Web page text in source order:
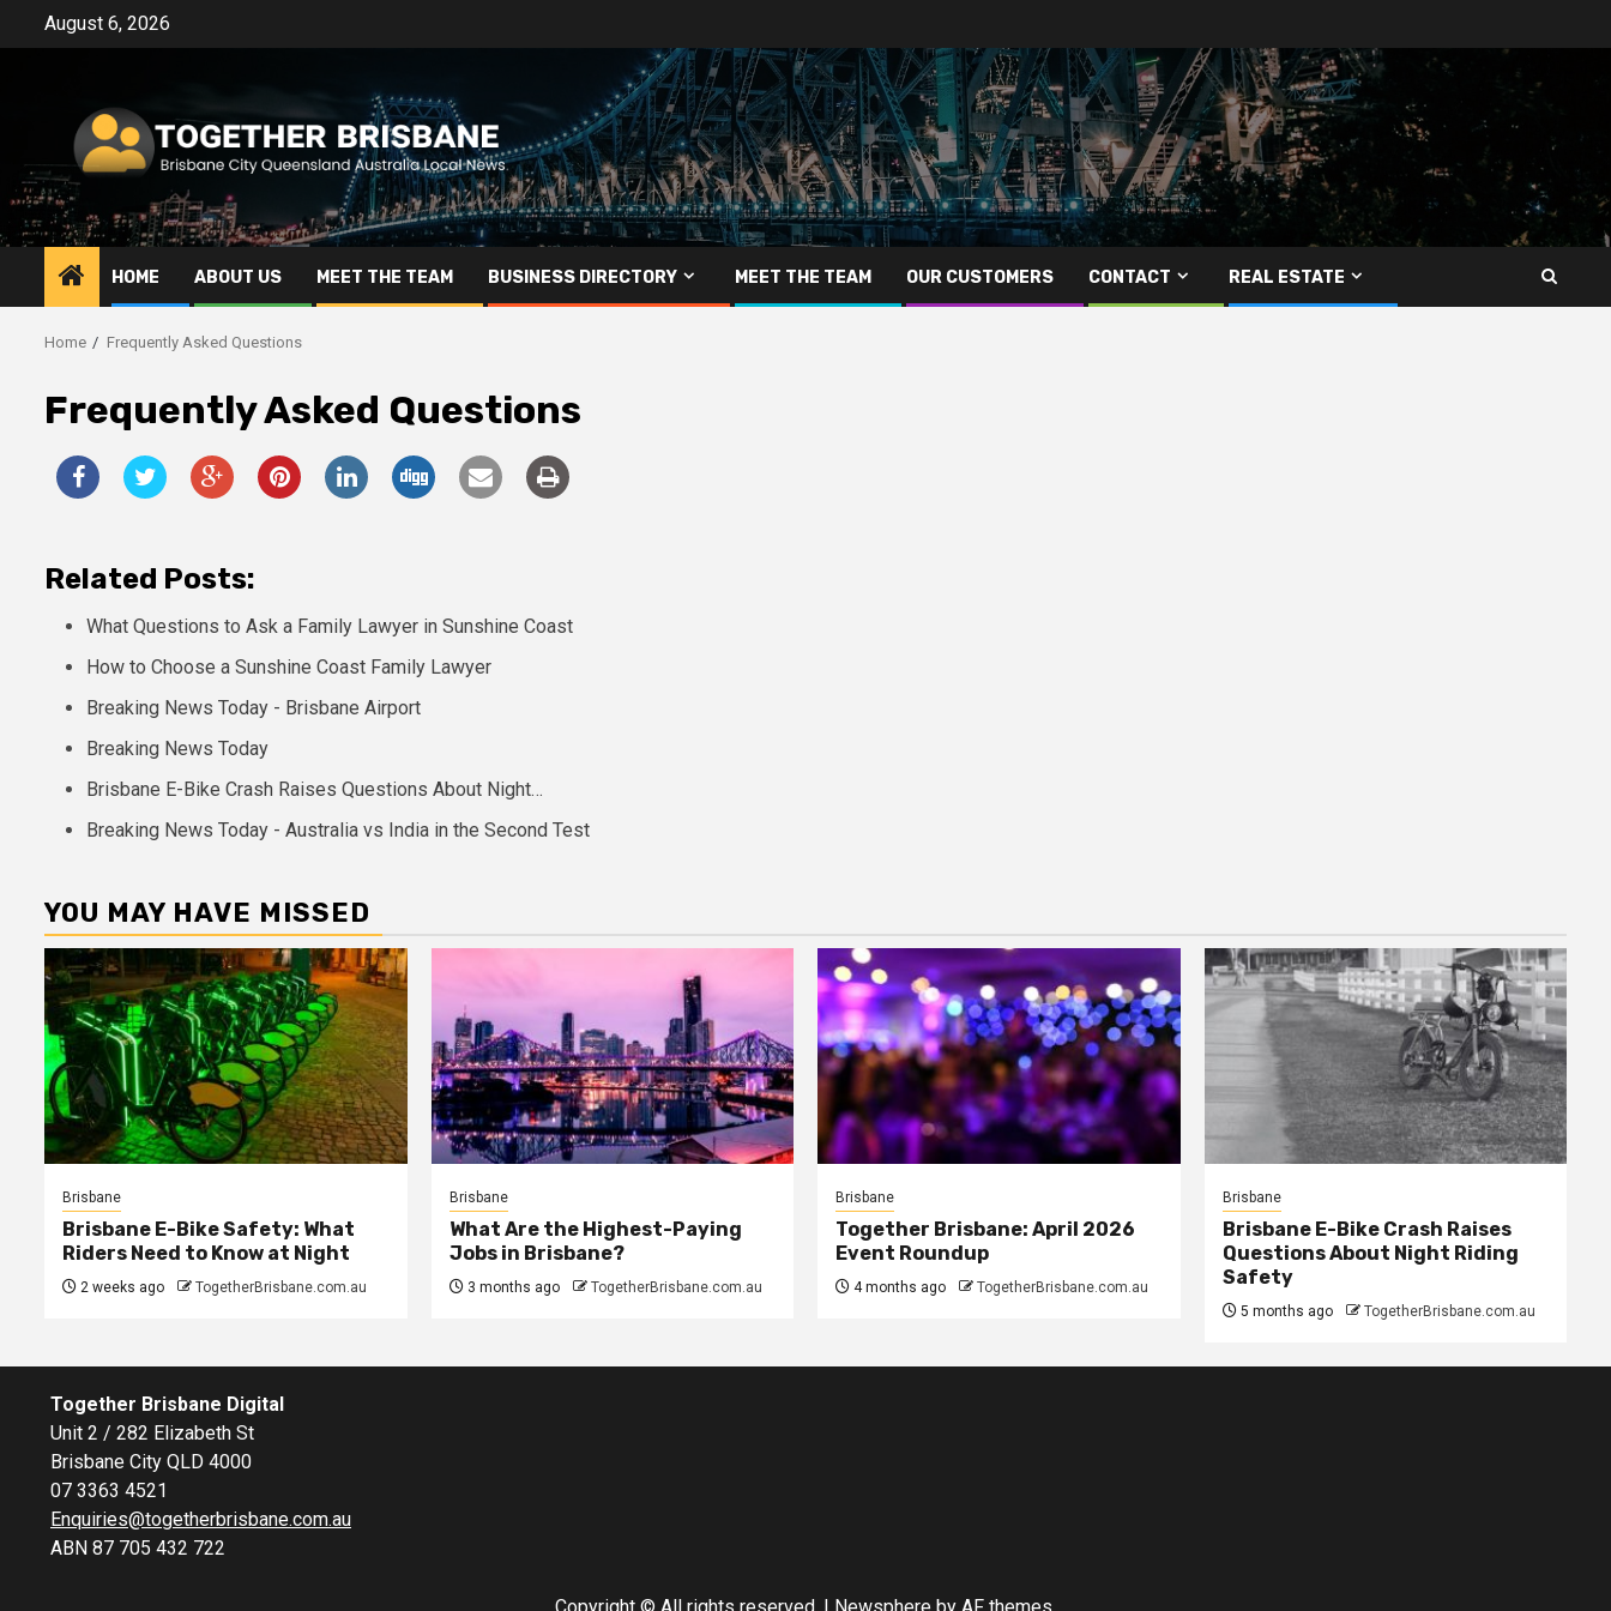
August 6, 2026
HOME ABOUT US MEET THE TEAM BUSINESS DIRECTORY MEET THE TEAM OUR CUSTOMERS CONTACT REAL ESTATE
Home Frequently Asked Questions
Frequently Asked Questions
Related Posts:
What Questions to Ask a Family Lawyer in Sunshine Coast
How to Choose a Sunshine Coast Family Lawyer
Breaking News Today - Brisbane Airport
Breaking News Today
Brisbane E-Bike Crash Raises Questions About Night…
Breaking News Today - Australia vs India in the Second Test
YOU MAY HAVE MISSED
Brisbane
Brisbane E-Bike Safety: What
Riders Need to Know at Night
2 weeks ago TogetherBrisbane.com.au
Brisbane
What Are the Highest-Paying
Jobs in Brisbane?
3 months ago TogetherBrisbane.com.au
Brisbane
Together Brisbane: April 2026
Event Roundup
4 months ago TogetherBrisbane.com.au
Brisbane
Brisbane E-Bike Crash Raises
Questions About Night Riding
Safety
5 months ago TogetherBrisbane.com.au
Together Brisbane Digital
Unit 2 / 282 Elizabeth St
Brisbane City QLD 4000
07 3363 4521
Enquiries@togetherbrisbane.com.au
ABN 87 705 432 722